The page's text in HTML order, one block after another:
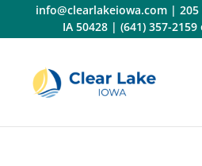
content
info@clearlakeiowa.com| 205
IA 50428 | (641) 357-2159